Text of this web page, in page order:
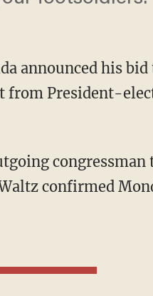
announced his bid
from President-
confirmed